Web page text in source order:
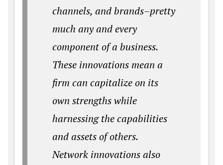
channels, and brands–pretty
much any and every
component of a business.
These innovations mean a
firm can capitalize on its
own strengths while
harnessing the capabilities
and assets of others.
Network innovations also